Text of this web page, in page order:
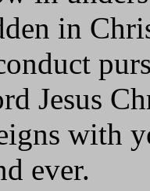
in
Jesus
with
ever.